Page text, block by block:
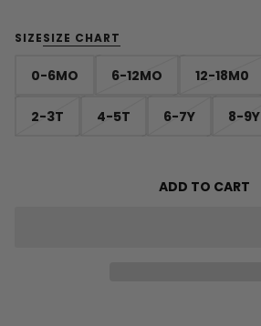
SIZESIZE CHART
0-6MO 6-12MO 12-18M0
2-3T 4-5T 6-7Y 8-9Y
ADD TO CART